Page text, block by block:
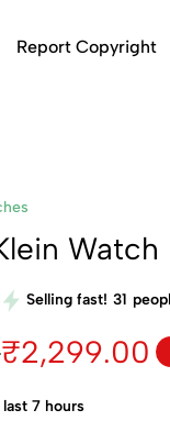
Report Copyright
Selling fast! 31
₹2,299.00
7 hours